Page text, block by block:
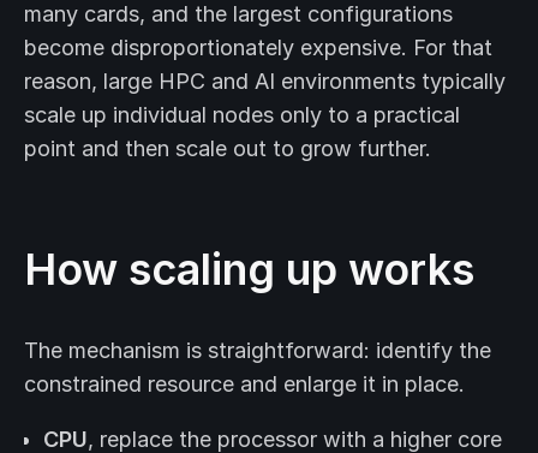
many cards, and the largest configurations
become disproportionately expensive. For that
reason, large HPC and AI environments typically
scale up individual nodes only to a practical
point and then scale out to grow further.
How scaling up works
The mechanism is straightforward: identify the
constrained resource and enlarge it in place.
CPU, replace the processor with a higher core